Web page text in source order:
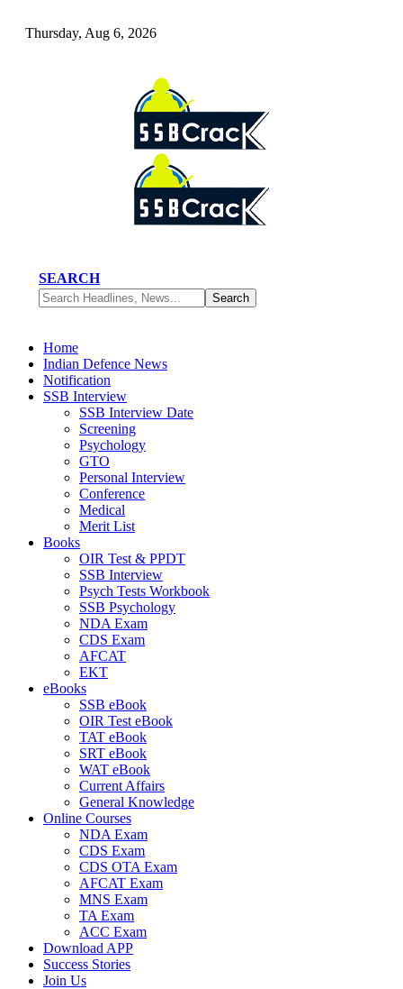
Thursday, Aug 6, 2026
SEARCH
Home
Indian Defence News
Notification
SSB Interview
SSB Interview Date
Screening
Psychology
GTO
Personal Interview
Conference
Medical
Merit List
Books
OIR Test & PPDT
SSB Interview
Psych Tests Workbook
SSB Psychology
NDA Exam
CDS Exam
AFCAT
EKT
eBooks
SSB eBook
OIR Test eBook
TAT eBook
SRT eBook
WAT eBook
Current Affairs
General Knowledge
Online Courses
NDA Exam
CDS Exam
CDS OTA Exam
AFCAT Exam
MNS Exam
TA Exam
ACC Exam
Download APP
Success Stories
Join Us